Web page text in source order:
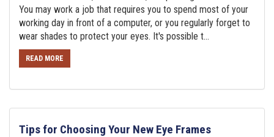
You may work a job that requires you to spend most of your
working day in front of a computer, or you regularly forget to
wear shades to protect your eyes. It's possible t...
READ MORE
Tips for Choosing Your New Eye Frames